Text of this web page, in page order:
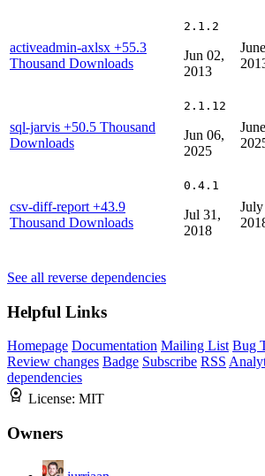
activeadmin-axlsx +55.3
Thousand Downloads
2.1.2
Jun 02,
2013
sql-jarvis +50.5 Thousand
Downloads
2.1.12
Jun 06,
2025
csv-diff-report +43.9
Thousand Downloads
0.4.1
Jul 31,
2018
See all reverse dependencies
Helpful Links
Homepage Documentation Mailing List Bug
Review changes Badge Subscribe RSS
dependencies
License: MIT
Owners